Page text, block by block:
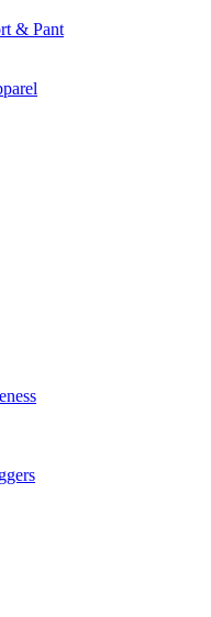
& Pant